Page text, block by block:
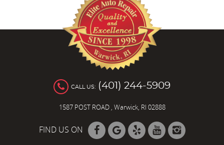
CALL US: (401) 244-5909
1587 POST ROAD, Warwick, RI 02888
FIND US ON